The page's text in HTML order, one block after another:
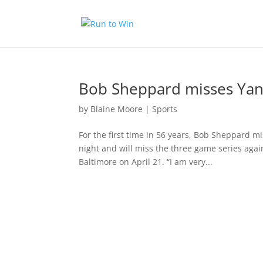
Bob Sheppard misses
by Blaine Moore |Sports
For the first time in 56 years, Bob Sheppard
night and will miss the three game series
Baltimore on April 21. “I am very...